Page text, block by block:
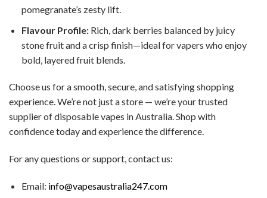
pomegranate’s zesty lift.
Flavour Profile:Rich, dark berries balanced by juicy
stone fruit and a crisp finish—ideal for vapers who enjoy
bold, layered fruit blends.
Choose us for a smooth, secure, and satisfying shopping
experience. We’re not just a store — we’re your trusted
supplier of disposable vapes in Australia. Shop with
confidence today and experience the difference.
For any questions or support, contact us:
Email: info@vapesaustralia247.com